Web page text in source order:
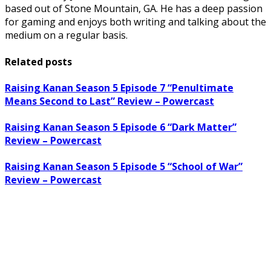
based out of Stone Mountain, GA. He has a deep passion
for gaming and enjoys both writing and talking about the
medium on a regular basis.
Related posts
Raising Kanan Season 5 Episode 7 “Penultimate
Means Second to Last” Review – Powercast
Raising Kanan Season 5 Episode 6 “Dark Matter”
Review – Powercast
Raising Kanan Season 5 Episode 5 “School of War”
Review – Powercast